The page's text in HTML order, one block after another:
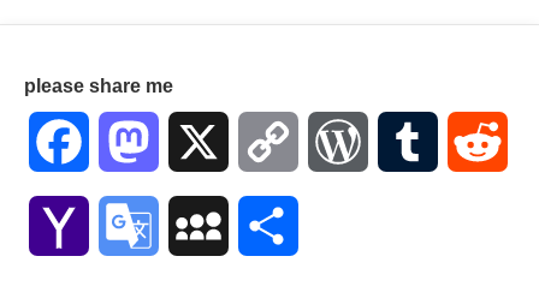
please share me
Facebook Mastodon Copy WordPressTumblr
Yahoo Google MySpace